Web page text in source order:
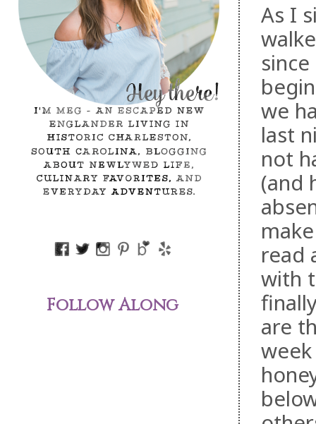
As I
we
last
not
(and
read
with
are
Follow Along